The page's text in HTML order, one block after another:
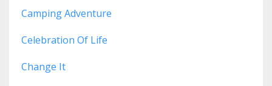
Camping Adventure
Celebration Of Life
Change It